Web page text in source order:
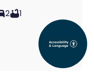
2 1